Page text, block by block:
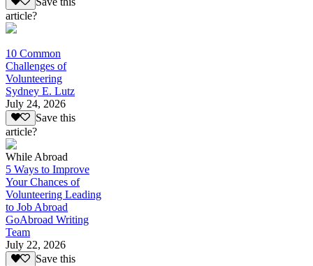
article?
10 Common
Challenges of
Volunteering
Sydney E. Lutz
July 24, 2026
Save this
article?
While Abroad
5 Ways to Improve
Your Chances of
Volunteering Leading
to Job Abroad
GoAbroad Writing
Team
July 22, 2026
Save this